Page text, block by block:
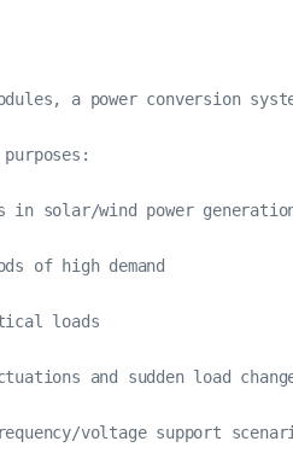
a power conversion
in solar/wind power
of high demand
loads
and sudden load
voltage support